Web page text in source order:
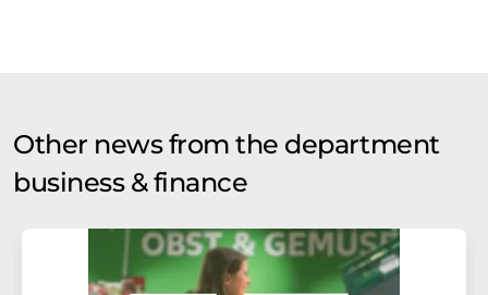
Other news from the department
business & finance